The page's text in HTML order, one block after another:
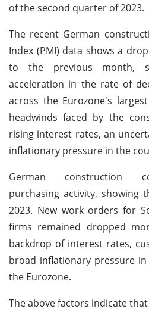
of the second quarter of 2023.
The recent German
Index (PMI) data shows a
to the previous month,
acceleration in the rate of
across the Eurozone's
headwinds faced by the
rising interest rates, an
inflationary pressure in the
German construction
purchasing activity, showing
2023. New work orders for
firms remained dropped
backdrop of interest rates,
broad inflationary pressure
the Eurozone.
The above factors indicate